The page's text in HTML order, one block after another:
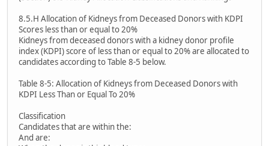
8.5.H Allocation of Kidneys from Deceased Donors with KDPI
Scores less than or equal to 20%
Kidneys from deceased donors with a kidney donor profile
index (KDPI) score of less than or equal to 20% are allocated to
candidates according to Table 8-5 below.
Table 8-5: Allocation of Kidneys from Deceased Donors with
KDPI Less Than or Equal To 20%
Classification
Candidates that are within the:
And are: